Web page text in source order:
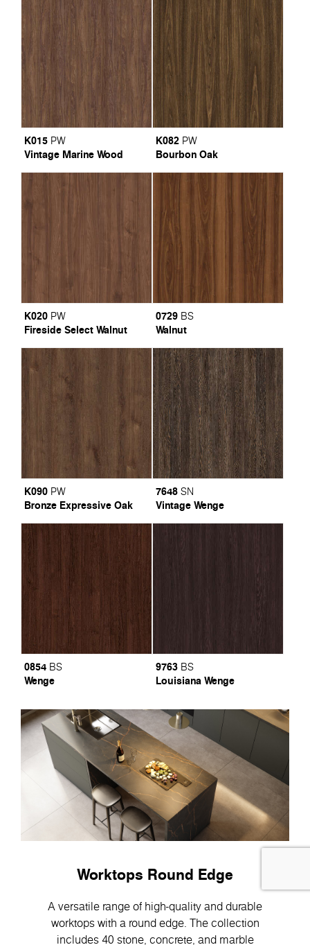
K015 PW
Vintage Marine Wood
K082 PW
Bourbon Oak
K020 PW
Fireside Select Walnut
0729 BS
Walnut
K090 PW
Bronze Expressive Oak
7648 SN
Vintage Wenge
0854 BS
Wenge
9763 BS
Louisiana Wenge
Worktops Round Edge
A versatile range of high-quality and durable
worktops with a round edge. The collection
includes 40 stone, concrete, and marble